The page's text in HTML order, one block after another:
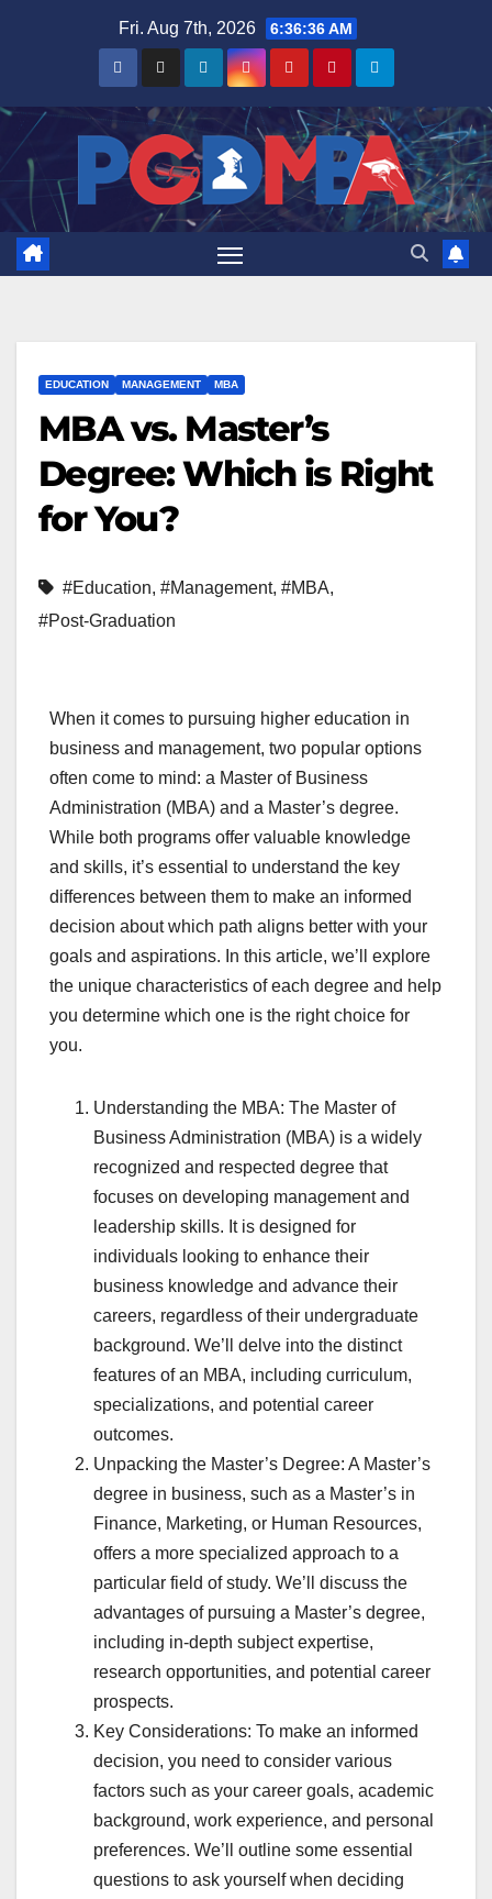
Fri. Aug 7th, 2026 6:36:37 AM
EDUCATION MANAGEMENT MBA
MBA vs. Master’s
Degree: Which is Right
for You?
#Education, #Management, #MBA,
#Post-Graduation
When it comes to pursuing higher education in
business and management, two popular options
often come to mind: a Master of Business
Administration (MBA) and a Master’s degree.
While both programs offer valuable knowledge
and skills, it’s essential to understand the key
differences between them to make an informed
decision about which path aligns better with your
goals and aspirations. In this article, we’ll explore
the unique characteristics of each degree and help
you determine which one is the right choice for
you.
Understanding the MBA: The Master of
Business Administration (MBA) is a widely
recognized and respected degree that
focuses on developing management and
leadership skills. It is designed for
individuals looking to enhance their
business knowledge and advance their
careers, regardless of their undergraduate
background. We’ll delve into the distinct
features of an MBA, including curriculum,
specializations, and potential career
outcomes.
Unpacking the Master’s Degree: A Master’s
degree in business, such as a Master’s in
Finance, Marketing, or Human Resources,
offers a more specialized approach to a
particular field of study. We’ll discuss the
advantages of pursuing a Master’s degree,
including in-depth subject expertise,
research opportunities, and potential career
prospects.
Key Considerations: To make an informed
decision, you need to consider various
factors such as your career goals, academic
background, work experience, and personal
preferences. We’ll outline some essential
questions to ask yourself when deciding